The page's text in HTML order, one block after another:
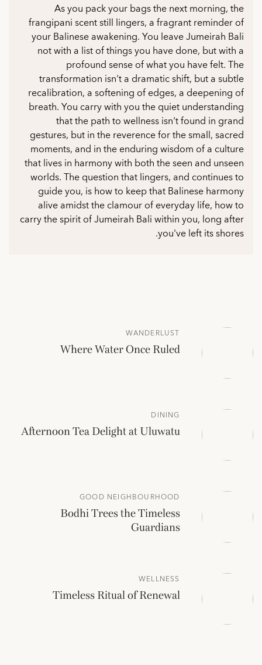
WANDERLUST
Where Water Once Ruled
DINING
Afternoon Tea Delight at Uluwatu
GOOD NEIGHBOURHOOD
Bodhi Trees the Timeless
Guardians
WELLNESS
Timeless Ritual of Renewal
As you pack your bags the next morning, the
frangipani scent still lingers, a fragrant reminder of
your Balinese awakening. You leave Jumeirah Bali
not with a list of things you have done, but with a
profound sense of what you have felt. The
transformation isn't a dramatic shift, but a subtle
recalibration, a softening of edges, a deepening of
breath. You carry with you the quiet understanding
that the path to wellness isn't found in grand
gestures, but in the reverence for the small, sacred
moments, and in the enduring wisdom of a culture
that lives in harmony with both the seen and unseen
worlds. The question that lingers, and continues to
guide you, is how to keep that Balinese harmony
alive amidst the clamour of everyday life, how to
carry the spirit of Jumeirah Bali within you, long after
you've left its shores.